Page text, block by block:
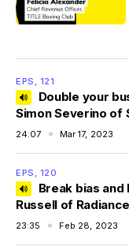
EPS, 121
Simon Severino of
24:07 Mar 17, 2023
EPS, 120
Russell of
23:35 Feb 28, 2023